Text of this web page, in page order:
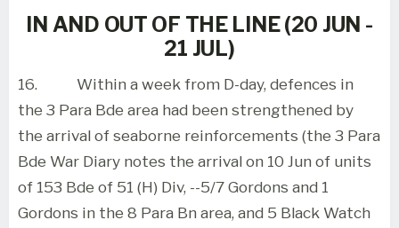
IN AND OUT OF THE LINE (20 JUN -
21 JUL)
16.
Within a week from D-day, defences in
the 3 Para Bde area had been strengthened by
the arrival of seaborne reinforcements (the 3 Para
Bde War Diary notes the arrival on 10 Jun of units
of 153 Bde of 51 (H) Div, --5/7 Gordons and 1
Gordons in the 8 Para Bn area, and 5 Black Watch